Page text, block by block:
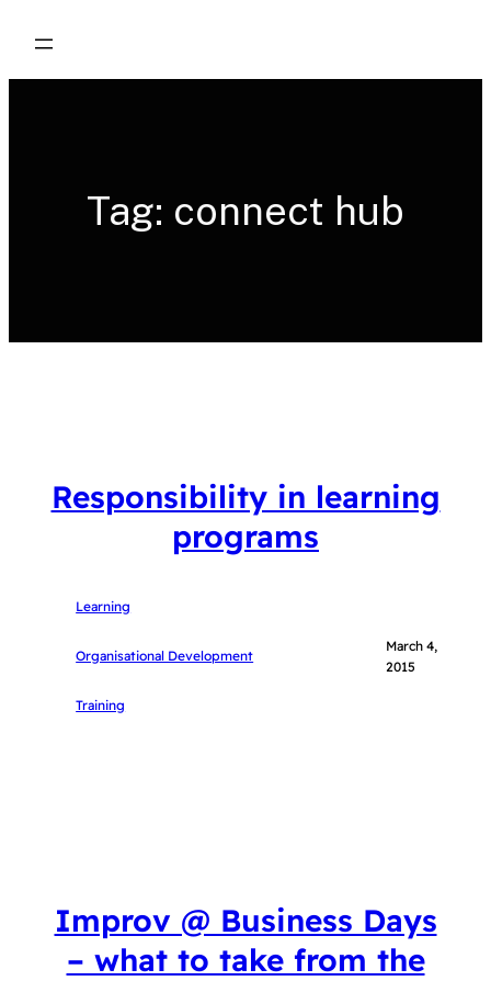
content
Tag: connect hub
Responsibility in learning
programs
Learning
Organisational Development
Training
March 4,
2015
Improv @ Business Days
– what to take from the